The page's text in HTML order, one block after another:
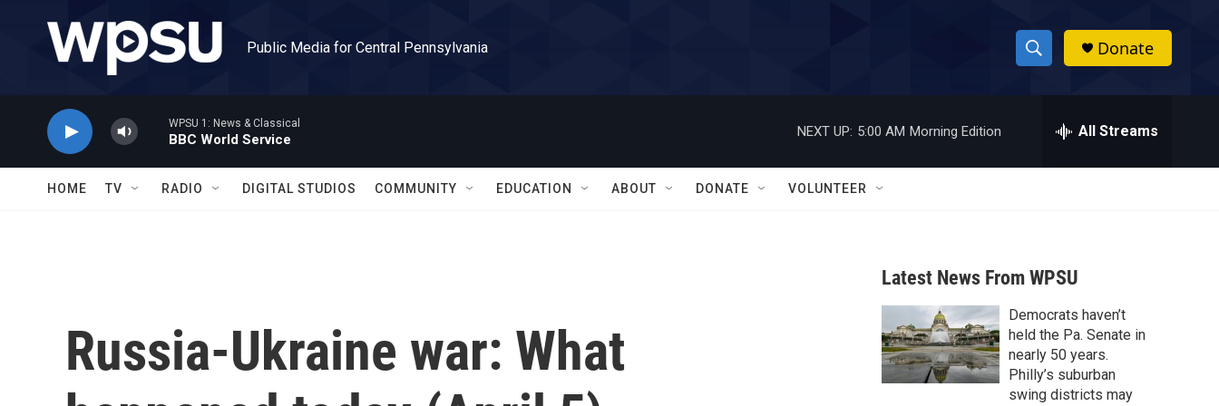
Public Media for Central Pennsylvania
S
h
w
a
r
c
h
h
Donate
WPSU 1: News & Classical
BBC World Service
NEXT UP: 5:00 AM Morning Edition All Streams
HOME TV RADIO DIGITAL STUDIOS COMMUNITY EDUCATION ABOUT DONATE VOLUNTEER
Russia-Ukraine war: What
Latest News From WPSU
Democrats haven’t
held the Pa. Senate in
nearly 50 years.
Philly’s suburban
swing districts may